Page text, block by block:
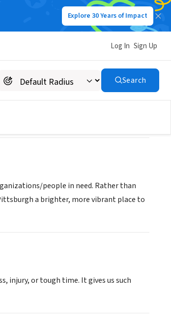
Explore 30 Years of Impact
Log In Sign Up
Search
people in need. Rather than
a brighter, more vibrant place to
injury, or tough time. It gives us such